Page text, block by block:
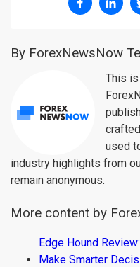
By ForexNewsNow
This
used
industry highlights from
remain anonymous.
More content by
Edge Hound
Make Smarter